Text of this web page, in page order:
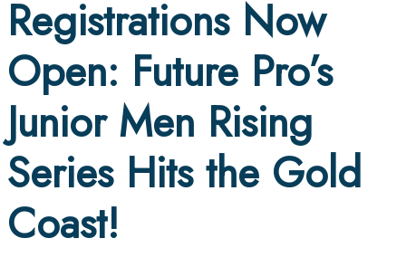
Registrations Now
Open: Future Pro’s
Junior Men Rising
Series Hits the Gold
Coast!